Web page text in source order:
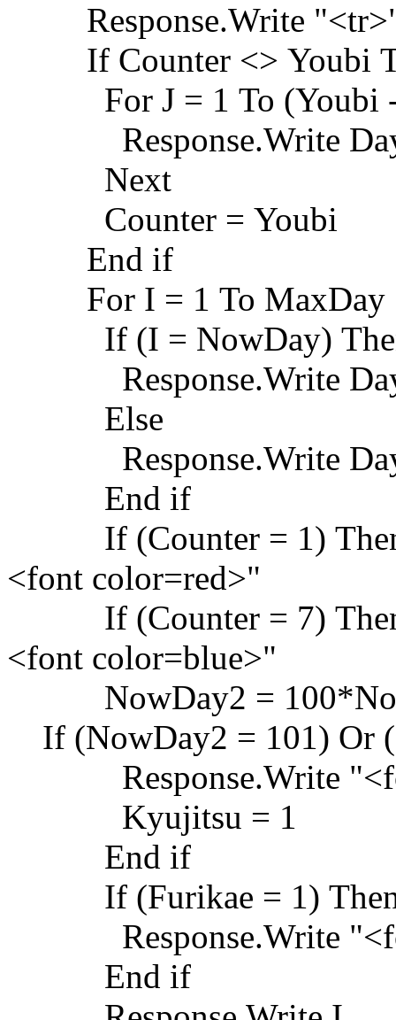
Response.Write
If Counter <> Youbi
For J = 1 To (Youbi
Response.Write
Next
Counter = Youbi
End if
For I = 1 To MaxDay
If (I = NowDay)
Response.Write
Else
Response.Write
End if
If (Counter = 1) Then
<font color=red>"
If (Counter = 7) Then
<font color=blue>"
NowDay2 =
If (NowDay2 = 101) Or
Response.Write
Kyujitsu = 1
End if
If (Furikae = 1)
Response.Write
End if